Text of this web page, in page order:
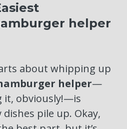
helper
about whipping up
helper—
it, obviously!—is
pile up. Okay,